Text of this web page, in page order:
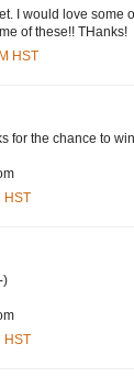
I would love some
of these!! THanks!
HST
for the chance to
HST
)
HST